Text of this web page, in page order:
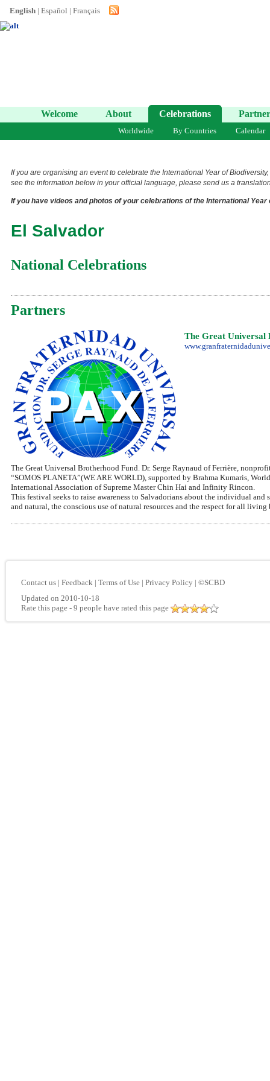
English | Español | Français
Welcome About Celebrations
Worldwide By Countries Calendar
If you are organising an event to celebrate the International Year of
see the information below in your official language, please send us a
If you have videos and photos of your celebrations of the International
El Salvador
National Celebrations
Partners
The Great Universal
The Great Universal Brotherhood Fund. Dr. Serge Raynaud of Ferrière,
“SOMOS PLANETA”(WE ARE WORLD), supported by Brahma Kumaris,
International Association of Supreme Master Chin Hai and Infinity Rincon.
This festival seeks to raise awareness to Salvadorians about the individual
and natural, the conscious use of natural resources and the respect for all living
Contact us | Feedback | Terms of Use | Privacy Policy | ©SCBD
Updated on 2010-10-18
Rate this page - 9 people have rated this page